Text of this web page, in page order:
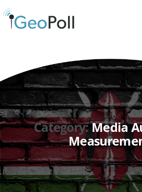
Category:Media